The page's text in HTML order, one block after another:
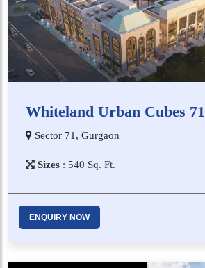
Whiteland Urban Cubes 71
Sector 71, Gurgaon
Sizes : 5​4​0 Sq. Ft.
ENQUIRY NOW